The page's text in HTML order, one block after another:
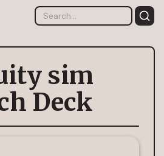
sim
Deck